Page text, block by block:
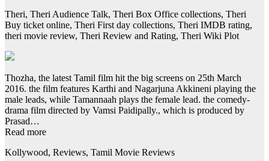
Theri, Theri Audience Talk, Theri Box Office collections, Theri
Buy ticket online, Theri First day collections, Theri IMDB rating,
theri movie review, Theri Review and Rating, Theri Wiki Plot
Thozha, the latest Tamil film hit the big screens on 25th March
2016. the film features Karthi and Nagarjuna Akkineni playing the
male leads, while Tamannaah plays the female lead. the comedy-
drama film directed by Vamsi Paidipally., which is produced by
Prasad…
Read more
Kollywood, Reviews, Tamil Movie Reviews